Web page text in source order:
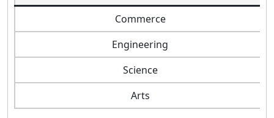
Commerce
Engineering
Science
Arts